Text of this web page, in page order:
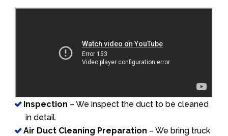
Inspection – We inspect the duct to be cleaned
in detail.
Air Duct Cleaning Preparation – We bring truck